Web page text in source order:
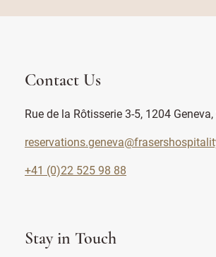
Contact Us
Rue de la Rôtisserie 3-5, 1204
+41 (0)22 525 98 88
Stay in Touch